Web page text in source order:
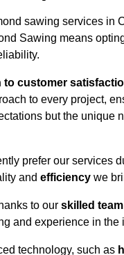
sawing services in
Sawing means
to customer
to every project,
but the unique
prefer our services
and efficiency we
to our skilled team
and experience in the
technology, such as